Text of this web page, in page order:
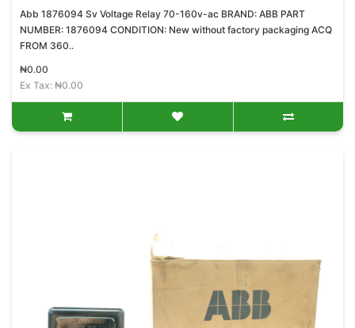
Abb 1876094 Sv Voltage Relay 70-160v-ac BRAND: ABB PART
NUMBER: 1876094 CONDITION: New without factory packaging ACQ
FROM 360..
₦0.00
Ex Tax: ₦0.00